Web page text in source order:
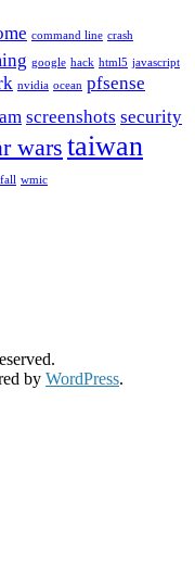
command line crash
google hack html5 javascript
nvidia ocean pfsense
screenshots security
wars taiwan
wmic
by WordPress.